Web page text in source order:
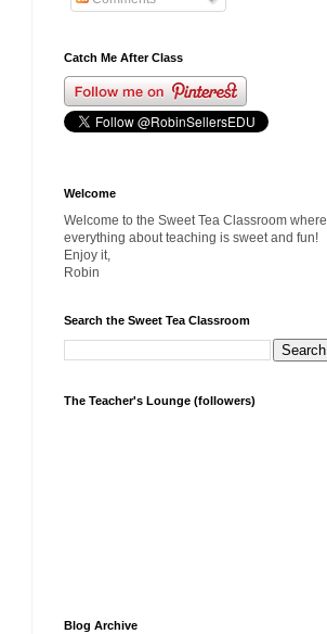
Catch Me After Class
Welcome
Welcome to the Sweet Tea Classroom where
everything about teaching is sweet and fun!
Enjoy it,
Robin
Search the Sweet Tea Classroom
The Teacher's Lounge (followers)
Blog Archive